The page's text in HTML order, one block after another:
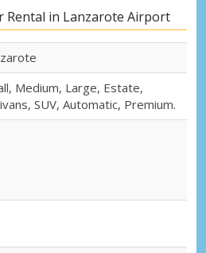
Rental in Lanzarote Airport
Medium, Large, Estate,
SUV, Automatic, Premium.